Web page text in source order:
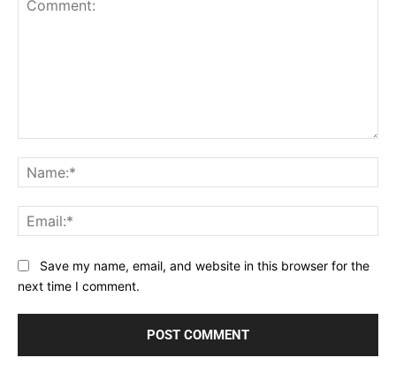
Save my name, email, and website in this browser for the
next time I comment.